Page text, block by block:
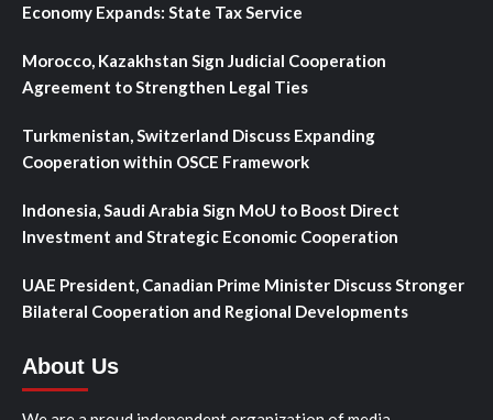
Economy Expands: State Tax Service
Morocco, Kazakhstan Sign Judicial Cooperation
Agreement to Strengthen Legal Ties
Turkmenistan, Switzerland Discuss Expanding
Cooperation within OSCE Framework
Indonesia, Saudi Arabia Sign MoU to Boost Direct
Investment and Strategic Economic Cooperation
UAE President, Canadian Prime Minister Discuss Stronger
Bilateral Cooperation and Regional Developments
About Us